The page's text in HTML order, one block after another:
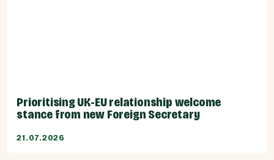
Prioritising UK-EU relationship welcome
stance from new Foreign Secretary
21.07.2026